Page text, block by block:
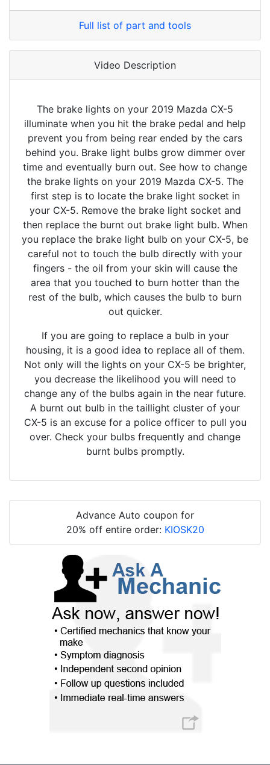
Full list of part and tools
Video Description
The brake lights on your 2019 Mazda CX-5
illuminate when you hit the brake pedal and help
prevent you from being rear ended by the cars
behind you. Brake light bulbs grow dimmer over
time and eventually burn out. See how to change
the brake lights on your 2019 Mazda CX-5. The
first step is to locate the brake light socket in
your CX-5. Remove the brake light socket and
then replace the burnt out brake light bulb. When
you replace the brake light bulb on your CX-5, be
careful not to touch the bulb directly with your
fingers - the oil from your skin will cause the
area that you touched to burn hotter than the
rest of the bulb, which causes the bulb to burn
out quicker.
If you are going to replace a bulb in your
housing, it is a good idea to replace all of them.
Not only will the lights on your CX-5 be brighter,
you decrease the likelihood you will need to
change any of the bulbs again in the near future.
A burnt out bulb in the taillight cluster of your
CX-5 is an excuse for a police officer to pull you
over. Check your bulbs frequently and change
burnt bulbs promptly.
Advance Auto coupon for
20% off entire order: KIOSK20